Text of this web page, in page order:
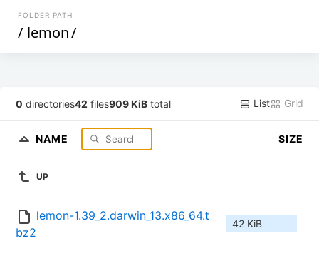
FOLDER PATH
/ lemon/
0 directories42 files909 KiB total List Grid
NAME SIZE
UP
lemon-1.39_2.darwin_13.x86_64.t
bz2
42 KiB